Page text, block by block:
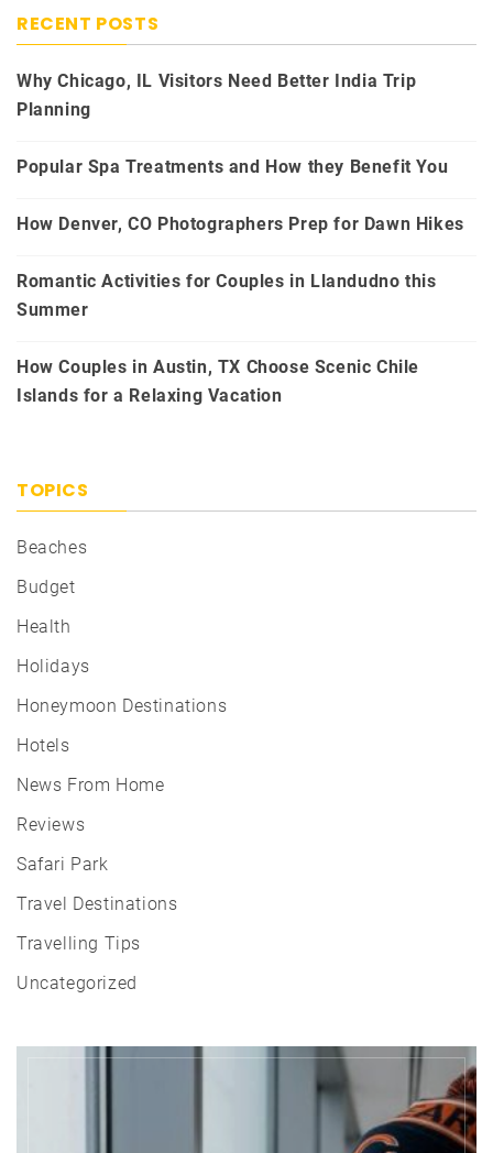
RECENT POSTS
Why Chicago, IL Visitors Need Better India Trip
Planning
Popular Spa Treatments and How they Benefit You
How Denver, CO Photographers Prep for Dawn Hikes
Romantic Activities for Couples in Llandudno this
Summer
How Couples in Austin, TX Choose Scenic Chile
Islands for a Relaxing Vacation
TOPICS
Beaches
Budget
Health
Holidays
Honeymoon Destinations
Hotels
News From Home
Reviews
Safari Park
Travel Destinations
Travelling Tips
Uncategorized